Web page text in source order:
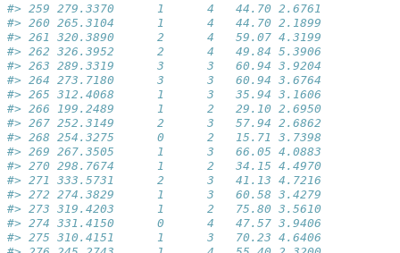
#> 259 279.3370      1      4   44.70 2.6761
#> 260 265.3104      1      4   44.70 2.1899
#> 261 320.3890      2      4   59.07 4.3199
#> 262 326.3952      2      4   49.84 5.3906
#> 263 289.3319      3      3   60.94 3.9204
#> 264 273.7180      3      3   60.94 3.6764
#> 265 312.4068      1      3   35.94 3.1606
#> 266 199.2489      1      2   29.10 2.6950
#> 267 252.3149      2      3   57.94 2.6862
#> 268 254.3275      0      2   15.71 3.7398
#> 269 267.3505      1      3   66.05 4.0883
#> 270 298.7674      1      2   34.15 4.4970
#> 271 333.5731      2      3   41.13 4.7216
#> 272 274.3829      1      3   60.58 3.4279
#> 273 319.4203      1      2   75.80 3.5610
#> 274 331.4150      0      4   47.57 3.9406
#> 275 310.4151      1      3   70.23 4.6406